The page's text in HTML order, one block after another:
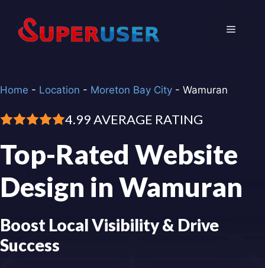
content
Menu
Home - Location - Moreton Bay City - Wamuran
4.99 AVERAGE RATING
Top-Rated Website
Design in Wamuran
Boost Local Visibility & Drive
Success